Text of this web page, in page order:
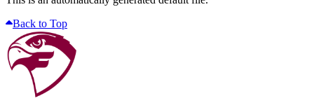
Back to Top